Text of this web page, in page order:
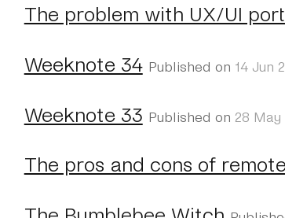
The problem with UX/UI
Weeknote 34 Published on 14 Jun
Weeknote 33 Published on 28 May
The pros and cons of